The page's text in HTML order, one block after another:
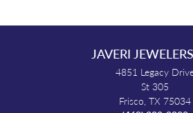
JAVERI
4851 Legacy
St 305
Frisco, TX 75034